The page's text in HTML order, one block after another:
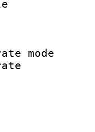
ID :
:
:
rate
bit
date
date :